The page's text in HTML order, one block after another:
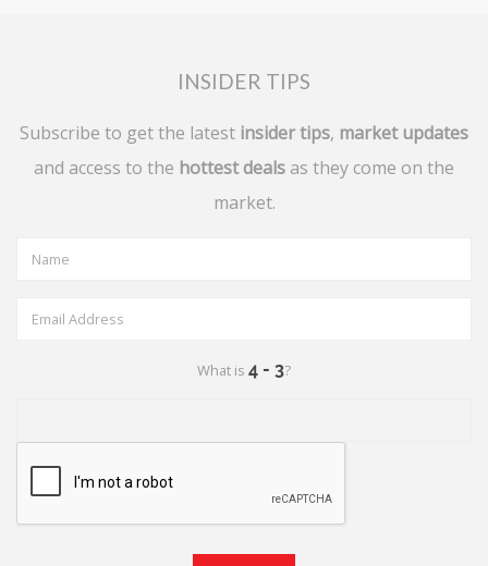
INSIDER TIPS
Subscribe to get the latest insider tips, market updates
and access to the hottest deals as they come on the
market.
What is ?